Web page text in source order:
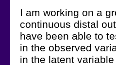
I am working on a
continuous distal
have been able to
in the observed
in the latent